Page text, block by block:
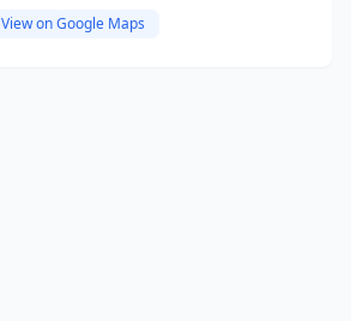
View on Google Maps